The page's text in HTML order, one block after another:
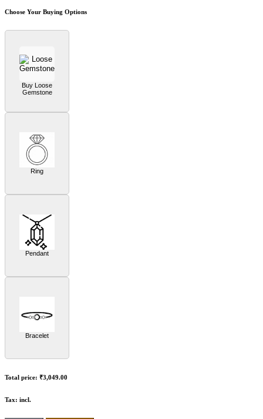
Choose Your Buying Options
Buy Loose
Gemstone
Ring
Pendant
Bracelet
Total price: ₹3,049.00
Tax: incl.